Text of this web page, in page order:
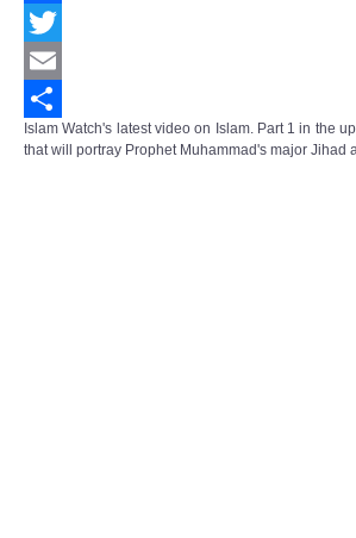
Facebook
Twitter
Email
Share
Islam Watch's latest video on Islam. Part 1 in the
that will portray Prophet Muhammad's major Jihad